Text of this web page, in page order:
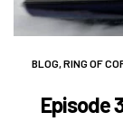
BLOG,RING OF
Episode